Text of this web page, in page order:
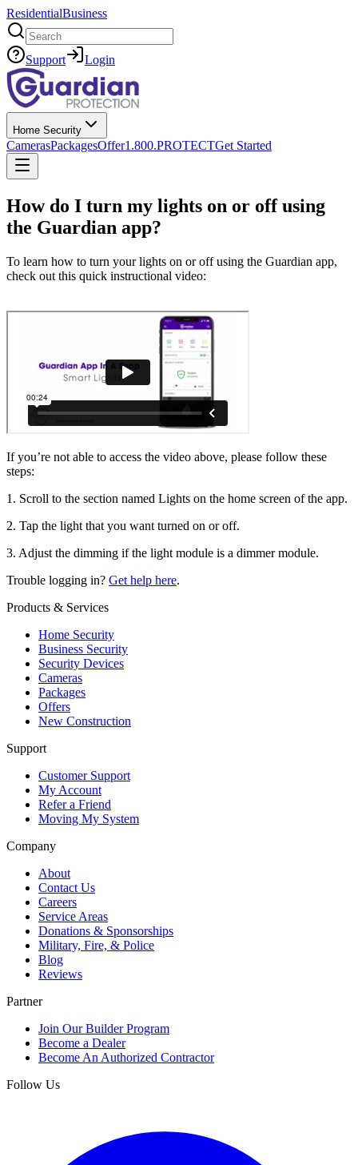
ResidentialBusiness
Search
Support Login
Home Security
CamerasPackagesOffer1.800.PROTECTGet Started
How do I turn my lights on or off using
the Guardian app?
To learn how to turn your lights on or off using the Guardian app,
check out this quick instructional video:
If you’re not able to access the video above, please follow these
steps:
1. Scroll to the section named Lights on the home screen of the app.
2. Tap the light that you want turned on or off.
3. Adjust the dimming if the light module is a dimmer module.
Trouble logging in? Get help here.
Products & Services
Home Security
Business Security
Security Devices
Cameras
Packages
Offers
New Construction
Support
Customer Support
My Account
Refer a Friend
Moving My System
Company
About
Contact Us
Careers
Service Areas
Donations & Sponsorships
Military, Fire, & Police
Blog
Reviews
Partner
Join Our Builder Program
Become a Dealer
Become An Authorized Contractor
Follow Us